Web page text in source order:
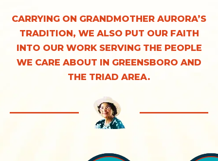
CARRYING ON GRANDMOTHER AURORA’S
TRADITION, WE ALSO PUT OUR FAITH
INTO OUR WORK SERVING THE PEOPLE
WE CARE ABOUT IN GREENSBORO AND
THE TRIAD AREA.